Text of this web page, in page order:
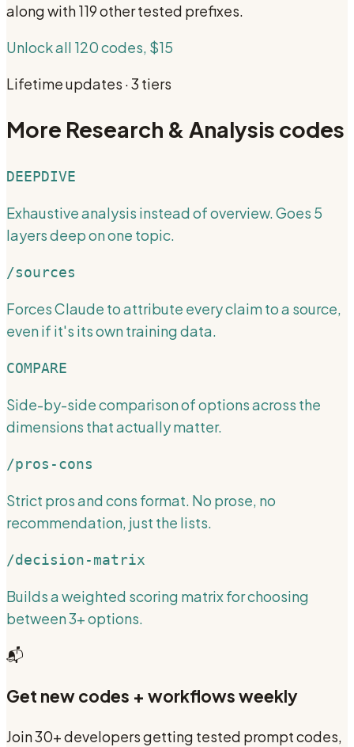
along with 119 other tested prefixes.
Unlock all 120 codes, $15
Lifetime updates · 3 tiers
More Research & Analysis codes
DEEPDIVE
Exhaustive analysis instead of overview. Goes 5
layers deep on one topic.
/sources
Forces Claude to attribute every claim to a source,
even if it's its own training data.
COMPARE
Side-by-side comparison of options across the
dimensions that actually matter.
/pros-cons
Strict pros and cons format. No prose, no
recommendation, just the lists.
/decision-matrix
Builds a weighted scoring matrix for choosing
between 3+ options.
📬
Get new codes + workflows weekly
Join 30+ developers getting tested prompt codes,